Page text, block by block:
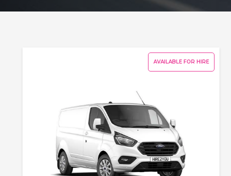
AVAILABLE FOR HIRE